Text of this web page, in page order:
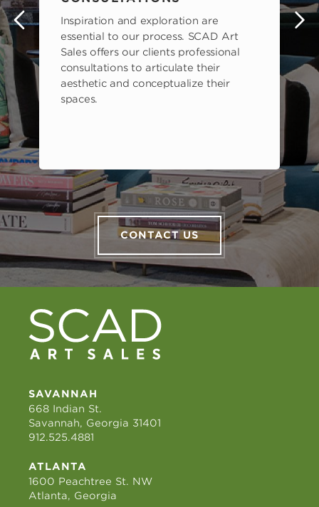
Inspiration and exploration are
essential to our process. SCAD Art
Sales offers our clients professional
consultations to articulate their
aesthetic and conceptualize their
spaces.
CONTACT US
SAVANNAH
668 Indian St.
Savannah, Georgia 31401
912.525.4881
ATLANTA
1600 Peachtree St. NW
Atlanta, Georgia